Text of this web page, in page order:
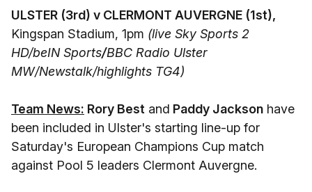
ULSTER (3rd) v CLERMONT AUVERGNE (1st),
Kingspan Stadium, 1pm (live Sky Sports 2
HD/beIN Sports/BBC Radio Ulster
MW/Newstalk/highlights TG4)
Team News: Rory Best and Paddy Jackson have
been included in Ulster's starting line-up for
Saturday's European Champions Cup match
against Pool 5 leaders Clermont Auvergne.